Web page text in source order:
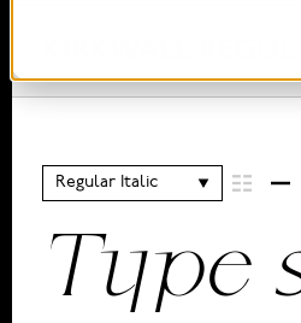
Regular Italic
Type